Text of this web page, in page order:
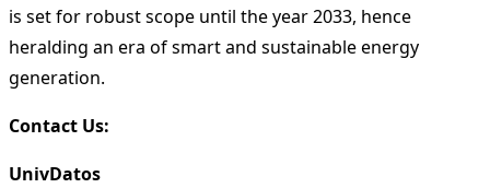
is set for robust scope until the year 2033, hence
heralding an era of smart and sustainable energy
generation.
Contact Us:
UnivDatos